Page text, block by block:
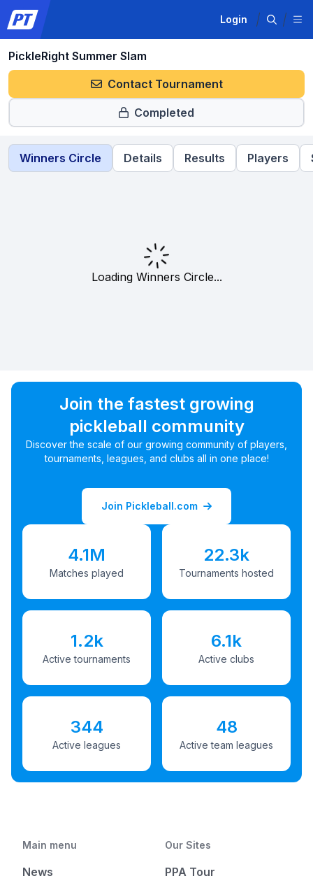
Login
PickleRight Summer Slam
Contact Tournament
Completed
Winners Circle Details Results Players
Loading Winners Circle...
Join the fastest growing
pickleball community
Discover the scale of our growing community of players,
tournaments, leagues, and clubs all in one place!
Join Pickleball.com
4.1M
Matches played
22.3k
Tournaments hosted
1.2k
Active tournaments
6.1k
Active clubs
344
Active leagues
48
Active team leagues
Main menu
News
Our Sites
PPA Tour